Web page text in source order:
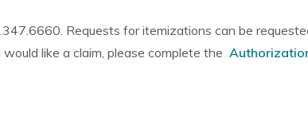
Requests for itemizations can be
like a claim, please complete the